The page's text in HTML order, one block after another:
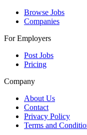
Browse Jobs
Companies
For Employers
Post Jobs
Pricing
Company
About Us
Contact
Privacy Policy
Terms and